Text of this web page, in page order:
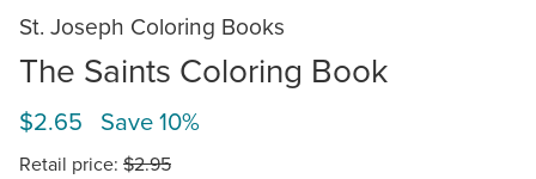
St. Joseph Coloring Books
The Saints Coloring Book
$2.65 Save 10%
Retail price: $2.95